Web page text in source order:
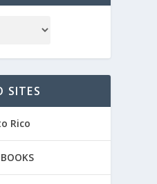
SITES
Rico